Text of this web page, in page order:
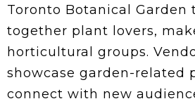
Toronto Botanical Garden
together plant lovers,
horticultural groups.
showcase garden-related
connect with new